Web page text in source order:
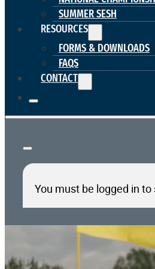
SUMMER SESH
RESOURCES
FORMS & DOWNLOADS
FAQS
CONTACT
You must be logged in